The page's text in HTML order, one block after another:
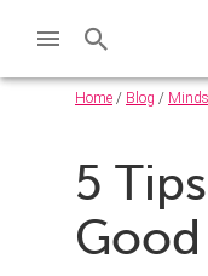
Home / Blog /
5
Good